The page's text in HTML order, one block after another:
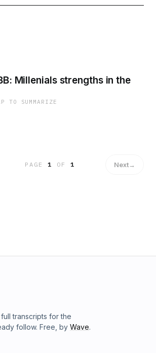
Millenials strengths in the
TO SUMMARIZE
PAGE1 OF 1 Next→
transcripts for the
follow. Free, by Wave.